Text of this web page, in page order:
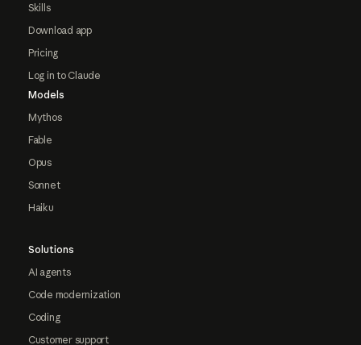
Skills
Download app
Pricing
Log in to Claude
Models
Mythos
Fable
Opus
Sonnet
Haiku
Solutions
AI agents
Code modernization
Coding
Customer support